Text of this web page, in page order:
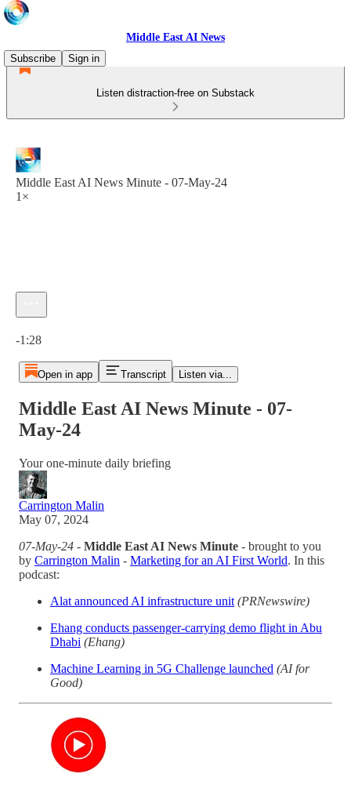
Middle East AI News
Subscribe
Sign in
Listen distraction-free on Substack
Middle East AI News Minute - 07-May-24
1×
-1:28
Open in app Transcript Listen via...
Middle East AI News Minute - 07-
May-24
Your one-minute daily briefing
Carrington Malin
May 07, 2024
07-May-24 - Middle East AI News Minute - brought to you
by Carrington Malin - Marketing for an AI First World. In this
podcast:
Alat announced AI infrastructure unit (PRNewswire)
Ehang conducts passenger-carrying demo flight in Abu
Dhabi (Ehang)
Machine Learning in 5G Challenge launched (AI for
Good)